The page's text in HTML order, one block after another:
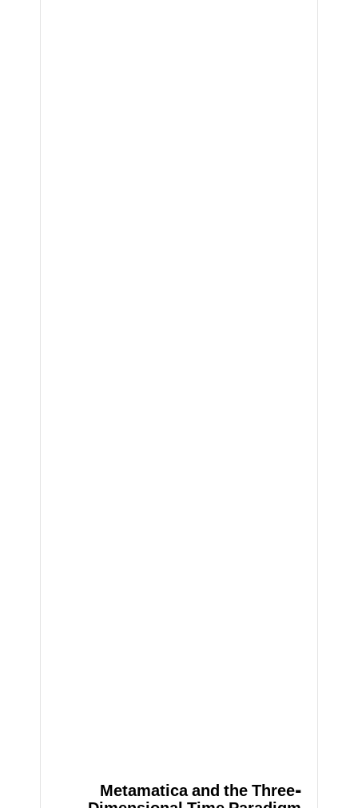
Metamatica and the Three-